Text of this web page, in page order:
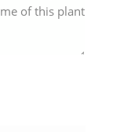
of this plant